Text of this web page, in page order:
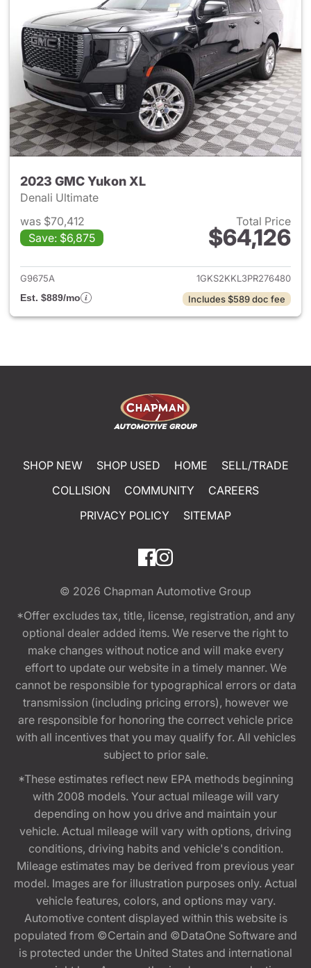
2023 GMC Yukon XL
Denali Ultimate
was $70,412
Save: $6,875
Total Price
$64,126
View details for 2023 GMC
G9675A
1GKS2KKL3PR276480
Est. $889/mo
Includes $589 doc fee
SHOP NEW SHOP USED HOME
SELL/TRADE
COLLISION
COMMUNITY
CAREERS
PRIVACY POLICY
SITEMAP
© 2026 Chapman Automotive Group
*Offer excludes tax, title, license, registration, and any
optional dealer added items. We reserve the right to
make changes without notice and will make every
effort to update our website in a timely manner. We
cannot be responsible for typographical errors or data
transmission (including pricing errors), however we
are responsible for honoring the correct vehicle price
with all incentives that you may qualify for. All vehicles
subject to prior sale.
*These estimates reflect new EPA methods beginning
with 2008 models. Your actual mileage will vary
depending on how you drive and maintain your
vehicle. Actual mileage will vary with options, driving
conditions, driving habits and vehicle's condition.
Mileage estimates may be derived from previous year
model. Images are for illustration purposes only. Actual
vehicle features, colors, and options may vary.
Automotive content displayed within this website is
populated from ©Certain and ©DataOne Software and
is protected under the United States and international